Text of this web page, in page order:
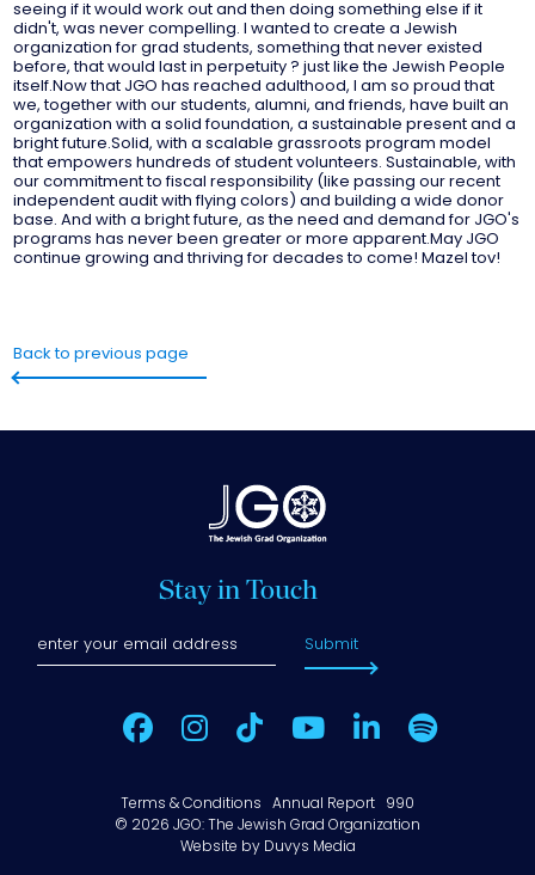
seeing if it would work out and then doing something else if it
didn't, was never compelling. I wanted to create a Jewish
organization for grad students, something that never existed
before, that would last in perpetuity ? just like the Jewish People
itself.Now that JGO has reached adulthood, I am so proud that
we, together with our students, alumni, and friends, have built an
organization with a solid foundation, a sustainable present and a
bright future.Solid, with a scalable grassroots program model
that empowers hundreds of student volunteers. Sustainable, with
our commitment to fiscal responsibility (like passing our recent
independent audit with flying colors) and building a wide donor
base. And with a bright future, as the need and demand for JGO's
programs has never been greater or more apparent.May JGO
continue growing and thriving for decades to come! Mazel tov!
Back to previous page
Stay in Touch
Submit
Terms & Conditions Annual Report
990
© 2026 JGO: The Jewish Grad Organization
Website by Duvys Media